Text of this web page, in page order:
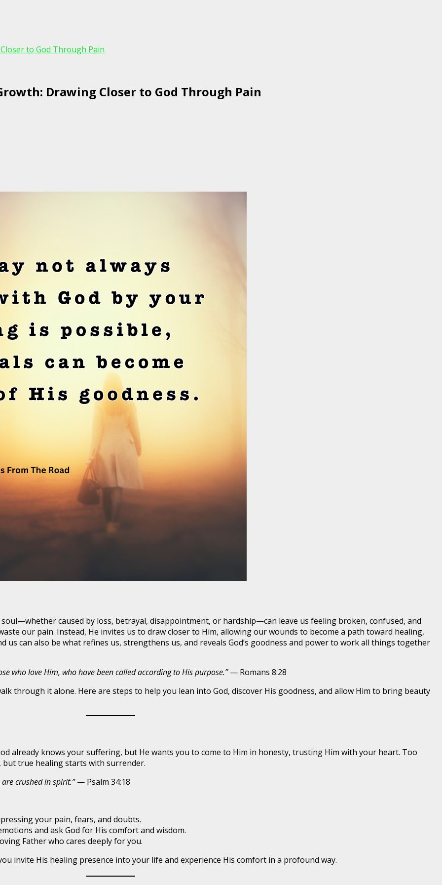
to God Through Pain
Drawing Closer to God Through Pain
caused by loss, betrayal, disappointment, or hardship—can leave us feeling broken, confused, and
our pain. Instead, He invites us to draw closer to Him, allowing our wounds to become a path toward healing,
can also be what refines us, strengthens us, and reveals God’s goodness and power to work all things together
who love Him, who have been called according to His purpose.”— Romans 8:28
through it alone. Here are steps to help you lean into God, discover His goodness, and allow Him to bring beauty
already knows your suffering, but He wants you to come to Him in honesty, trusting Him with your heart. Too
true healing starts with surrender.
crushed in spirit.”— Psalm 34:18
your pain, fears, and doubts.
and ask God for His comfort and wisdom.
Father who cares deeply for you.
invite His healing presence into your life and experience His comfort in a profound way.